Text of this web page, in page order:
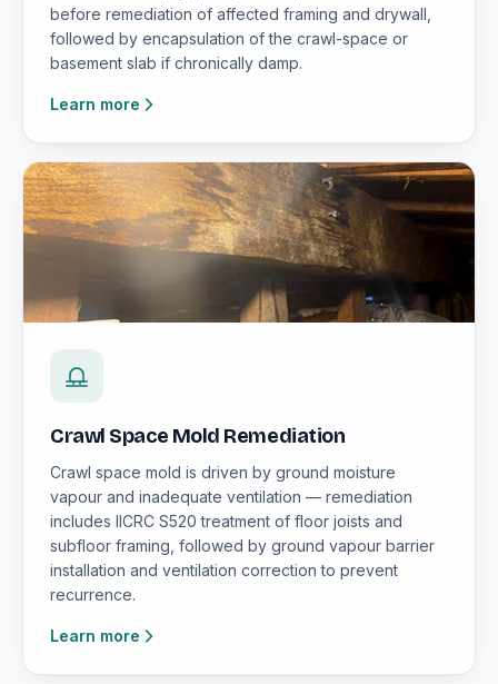
before remediation of affected framing and drywall,
followed by encapsulation of the crawl-space or
basement slab if chronically damp.
Learn more
Crawl Space Mold Remediation
Crawl space mold is driven by ground moisture
vapour and inadequate ventilation — remediation
includes IICRC S520 treatment of floor joists and
subfloor framing, followed by ground vapour barrier
installation and ventilation correction to prevent
recurrence.
Learn more